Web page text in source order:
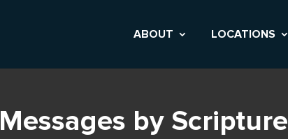
ABOUT LOCATIONS
Messages by Scripture